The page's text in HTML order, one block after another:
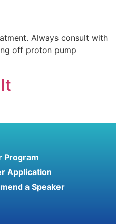
Always consult with
off proton pump
Program
Application
a Speaker